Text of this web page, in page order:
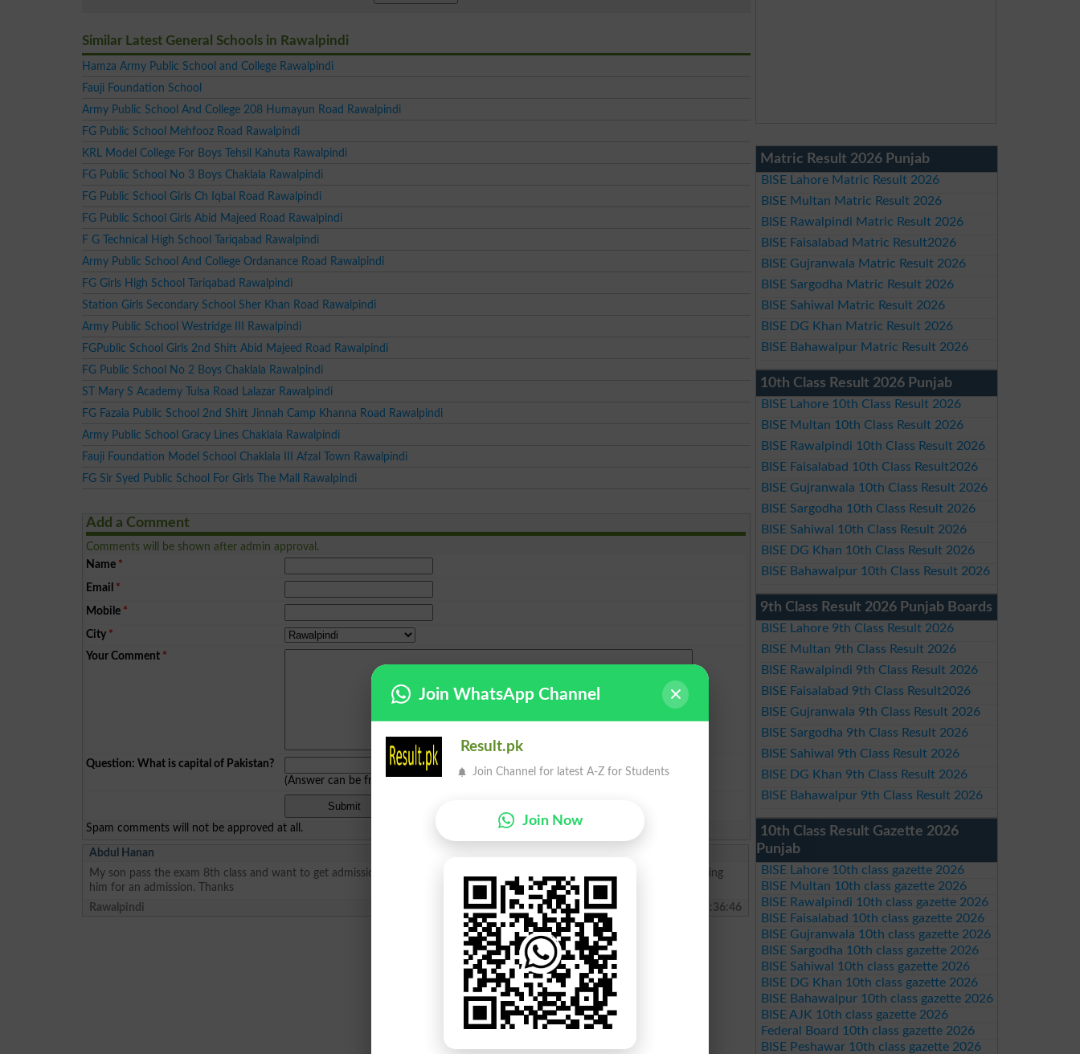
Similar Latest General Schools in Rawalpindi
Hamza Army Public School and College Rawalpindi
Fauji Foundation School
Army Public School And College 208 Humayun Road Rawalpindi
FG Public School Mehfooz Road Rawalpindi
KRL Model College For Boys Tehsil Kahuta Rawalpindi
FG Public School No 3 Boys Chaklala Rawalpindi
FG Public School Girls Ch Iqbal Road Rawalpindi
FG Public School Girls Abid Majeed Road Rawalpindi
F G Technical High School Tariqabad Rawalpindi
Army Public School And College Ordanance Road Rawalpindi
FG Girls High School Tariqabad Rawalpindi
Station Girls Secondary School Sher Khan Road Rawalpindi
Army Public School Westridge III Rawalpindi
FGPublic School Girls 2nd Shift Abid Majeed Road Rawalpindi
FG Public School No 2 Boys Chaklala Rawalpindi
ST Mary S Academy Tulsa Road Lalazar Rawalpindi
FG Fazaia Public School 2nd Shift Jinnah Camp Khanna Road Rawalpindi
Army Public School Gracy Lines Chaklala Rawalpindi
Fauji Foundation Model School Chaklala III Afzal Town Rawalpindi
FG Sir Syed Public School For Girls The Mall Rawalpindi
Add a Comment
Comments will be shown after admin approval.
Name *
Email *
Mobile *
City *
Your Comment *
Question: What is capital of Pakistan?
(Answer can be fromislamabad| lahore
Spam comments will not be approved at all.
Abdul Hanan
My son pass the exam 8th class and want to get admission in Beaconhouse school for O level. Kindly guide me when I can bring
him for an admission. Thanks
Rawalpindi
2024-03-04 13:36:46
Matric Result 2026 Punjab
BISE Lahore Matric Result 2026
BISE Multan Matric Result 2026
BISE Rawalpindi Matric Result 2026
BISE Faisalabad Matric Result2026
BISE Gujranwala Matric Result 2026
BISE Sargodha Matric Result 2026
BISE Sahiwal Matric Result 2026
BISE DG Khan Matric Result 2026
BISE Bahawalpur Matric Result 2026
10th Class Result 2026 Punjab
BISE Lahore 10th Class Result 2026
BISE Multan 10th Class Result 2026
BISE Rawalpindi 10th Class Result 2026
BISE Faisalabad 10th Class Result2026
BISE Gujranwala 10th Class Result 2026
BISE Sargodha 10th Class Result 2026
BISE Sahiwal 10th Class Result 2026
BISE DG Khan 10th Class Result 2026
BISE Bahawalpur 10th Class Result 2026
9th Class Result 2026 Punjab Boards
BISE Lahore 9th Class Result 2026
BISE Multan 9th Class Result 2026
BISE Rawalpindi 9th Class Result 2026
BISE Faisalabad 9th Class Result2026
BISE Gujranwala 9th Class Result 2026
BISE Sargodha 9th Class Result 2026
BISE Sahiwal 9th Class Result 2026
BISE DG Khan 9th Class Result 2026
BISE Bahawalpur 9th Class Result 2026
10th Class Result Gazette 2026
Punjab
BISE Lahore 10th class gazette 2026
BISE Multan 10th class gazette 2026
BISE Rawalpindi 10th class gazette 2026
BISE Faisalabad 10th class gazette 2026
BISE Gujranwala 10th class gazette 2026
BISE Sargodha 10th class gazette 2026
BISE Sahiwal 10th class gazette 2026
BISE DG Khan 10th class gazette 2026
BISE Bahawalpur 10th class gazette 2026
BISE AJK 10th class gazette 2026
Federal Board 10th class gazette 2026
BISE Peshawar 10th class gazette 2026
Join WhatsApp Channel
Result.pk
Join Channel for latest A-Z for Students
Join Now